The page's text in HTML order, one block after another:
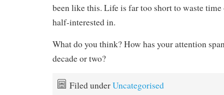
been like this. Life is far too short to waste time
half-interested in.
What do you think? How has your attention
decade or two?
Filed underUncategorised